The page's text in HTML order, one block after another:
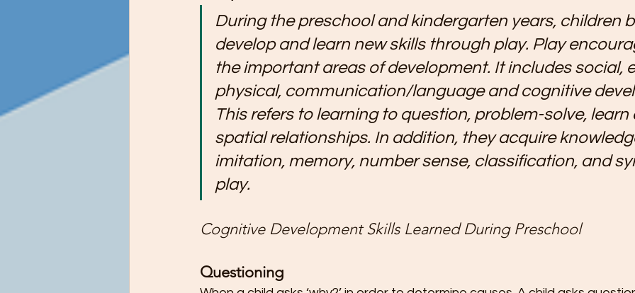
Preschool Teachers and Parents Preschooler Friendship Development Preschoolers Learn
Preschooler Reading Milestones Quality Parent Preschooler Time! Science for Kids
STEM Education - It's Never Too Ear Start the New Year Off Right: Resol Swimming and
Tips for Teaching Your Child About
During the preschool and kindergarten years, children
develop and learn new skills through play. Play
the important areas of development. It includes social,
physical, communication/language and cognitive
This refers to learning to question, problem-solve,
spatial relationships. In addition, they acquire
imitation, memory, number sense, classification, and
play.
Cognitive Development Skills Learned During Preschool
Questioning